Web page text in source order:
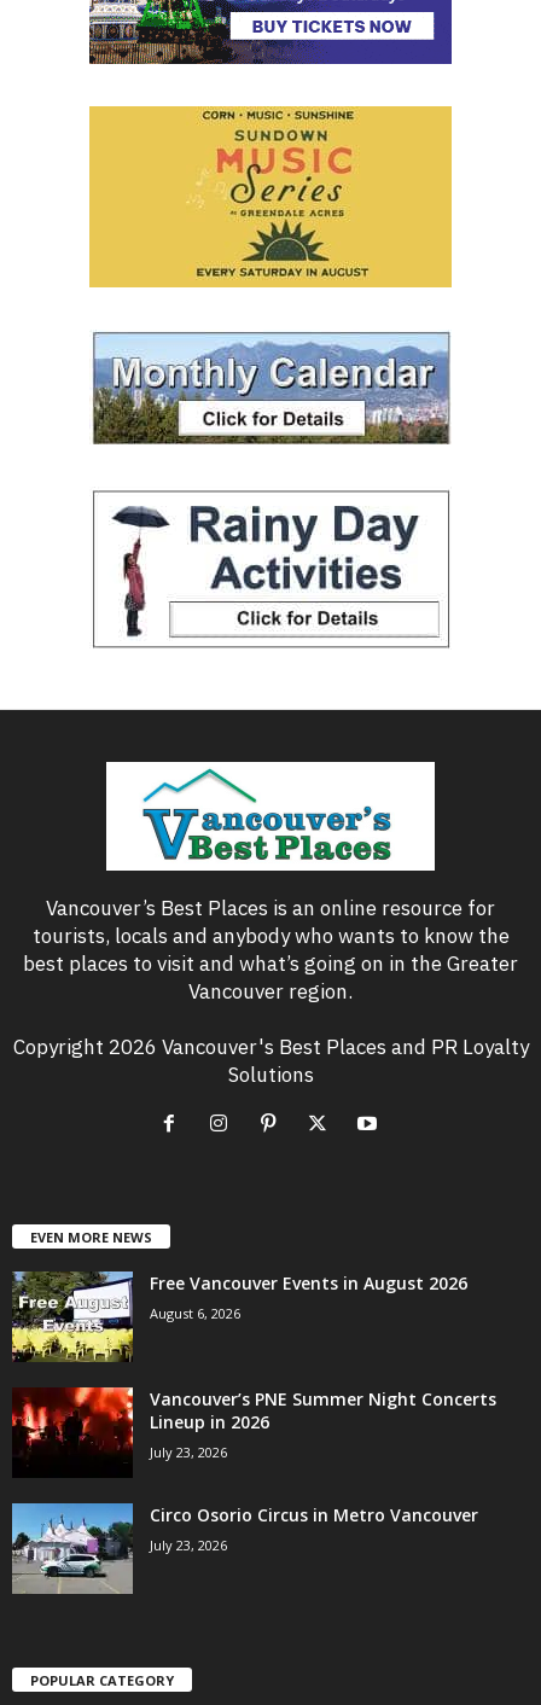
Vancouver’s Best Places is an online resource for
tourists, locals and anybody who wants to know the
best places to visit and what’s going on in the Greater
Vancouver region.
Copyright 2026 Vancouver's Best Places and PR Loyalty
Solutions
EVEN MORE NEWS
Free Vancouver Events in August 2026
August 6, 2026
Vancouver’s PNE Summer Night Concerts
Lineup in 2026
July 23, 2026
Circo Osorio Circus in Metro Vancouver
July 23, 2026
POPULAR CATEGORY